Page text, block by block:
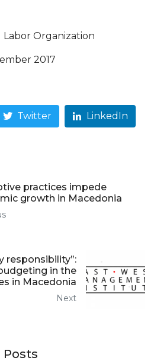
Organization
2017
Twitter LinkedIn
practices impede
growth in Macedonia
responsibility”:
in the
in Macedonia
Next